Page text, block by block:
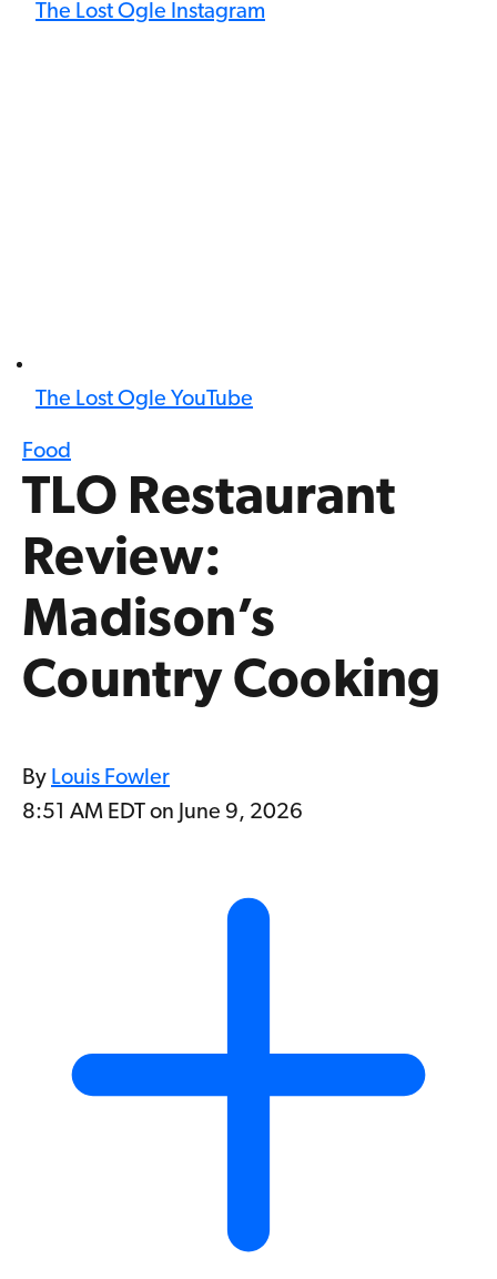
The Lost Ogle Instagram
The Lost Ogle YouTube
Food
TLO Restaurant
Review:
Madison’s
Country Cooking
By Louis Fowler
8:51 AM EDT on June 9, 2026